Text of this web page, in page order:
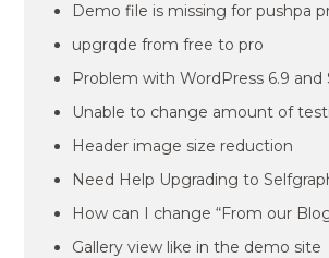
Demo file is missing for pushpa
upgrqde from free to pro
Problem with WordPress 6.9 and
Unable to change amount of
Header image size reduction
Need Help Upgrading to
How can I change “From our
Gallery view like in the demo site